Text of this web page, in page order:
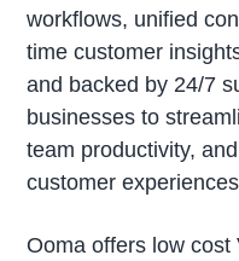
workflows, unified
time customer
and backed by 24/7
businesses to
team productivity,
customer
Ooma offers low cost